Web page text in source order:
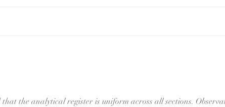
the analytical register is uniform across all sections.